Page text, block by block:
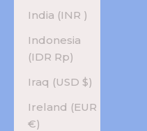
India (INR ₹)
Indonesia
(IDR Rp)
Iraq (USD $)
Ireland (EUR
€)